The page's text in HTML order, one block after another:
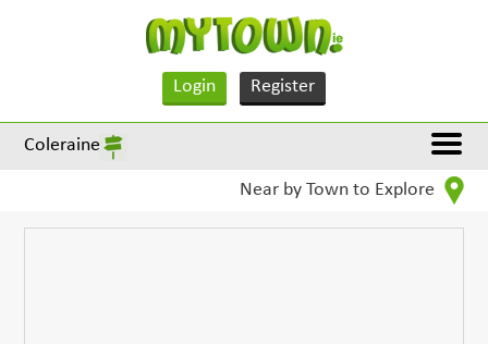
Login Register
Coleraine
Near by Town to Explore